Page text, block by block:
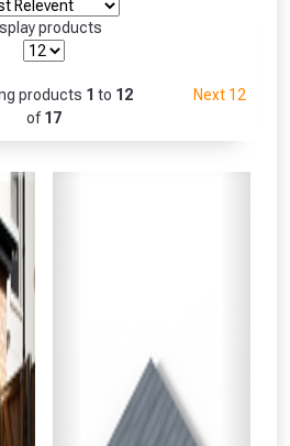
products
products 1 to 12
of17
Next 12
CLOSE